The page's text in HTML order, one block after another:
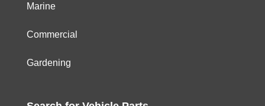
Marine
Commercial
Gardening